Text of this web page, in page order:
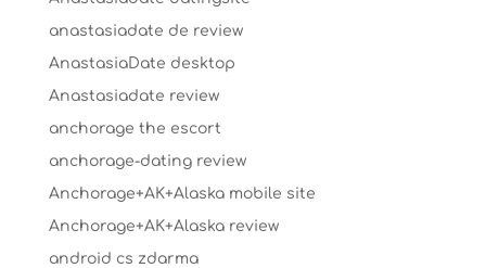
anastasiadate de review
AnastasiaDate desktop
Anastasiadate review
anchorage the escort
anchorage-dating review
Anchorage+AK+Alaska mobile site
Anchorage+AK+Alaska review
android cs zdarma